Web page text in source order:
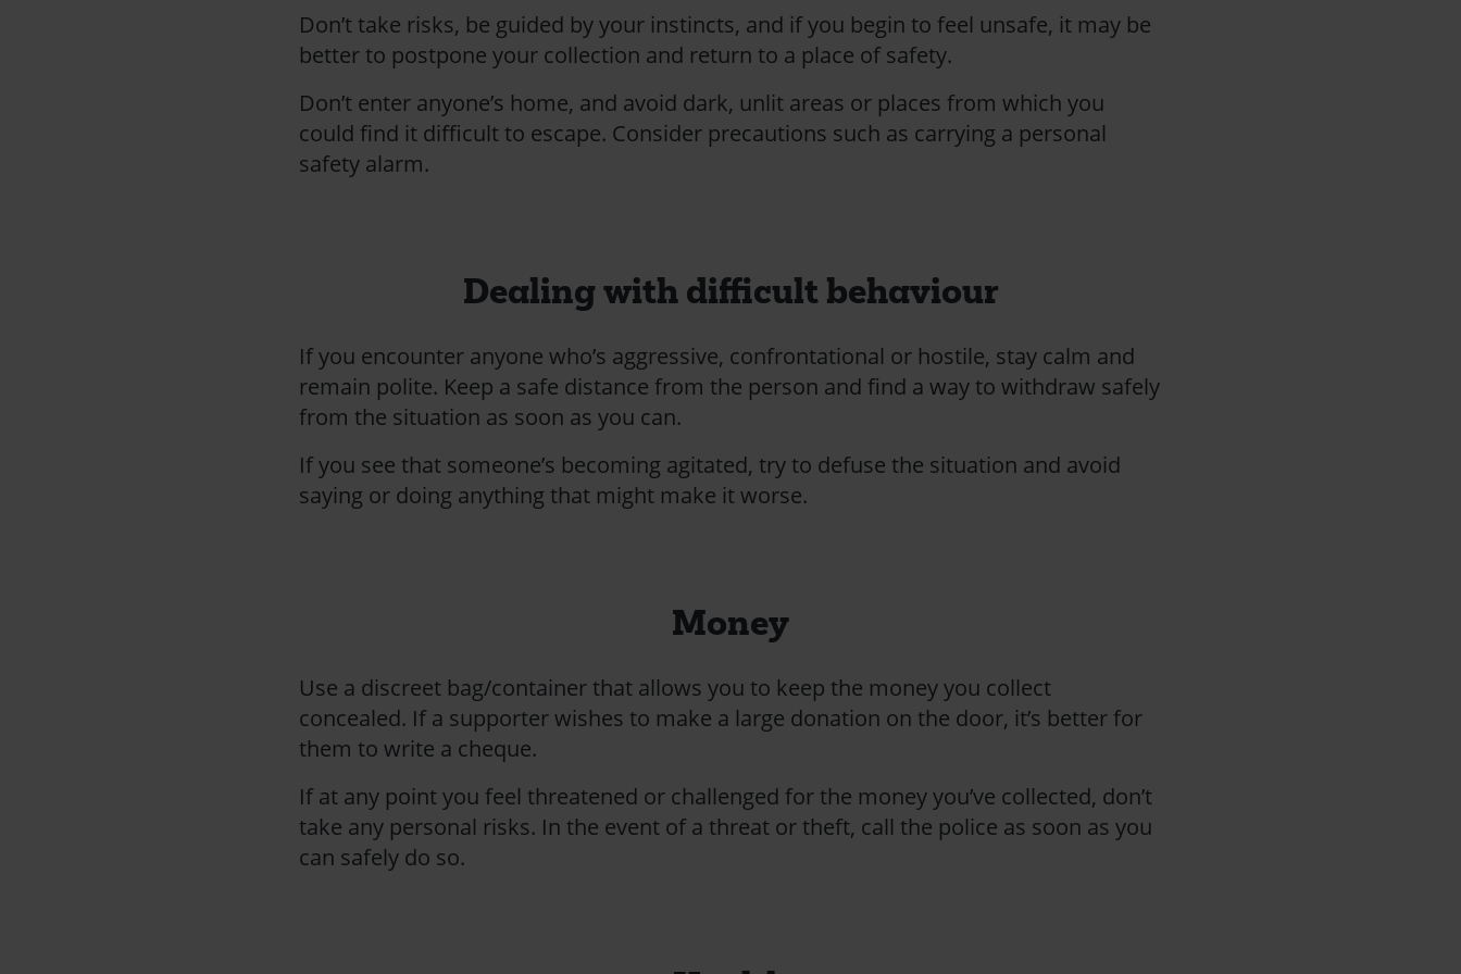
Don’t take risks, be guided by your instincts, and if you begin to feel unsafe, it may be
better to postpone your collection and return to a place of safety.
Don’t enter anyone’s home, and avoid dark, unlit areas or places from which you
could find it difficult to escape. Consider precautions such as carrying a personal
safety alarm.
Dealing with difficult behaviour
If you encounter anyone who’s aggressive, confrontational or hostile, stay calm and
remain polite. Keep a safe distance from the person and find a way to withdraw safely
from the situation as soon as you can.
If you see that someone’s becoming agitated, try to defuse the situation and avoid
saying or doing anything that might make it worse.
Money
Use a discreet bag/container that allows you to keep the money you collect
concealed. If a supporter wishes to make a large donation on the door, it’s better for
them to write a cheque.
If at any point you feel threatened or challenged for the money you’ve collected, don’t
take any personal risks. In the event of a threat or theft, call the police as soon as you
can safely do so.